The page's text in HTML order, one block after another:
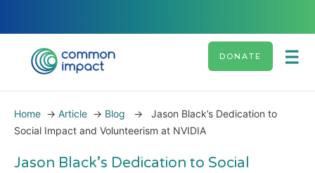
DONATE
Home → Article → Blog →
Jason Black’s Dedication to
Social Impact and Volunteerism at NVIDIA
Jason Black’s Dedication to Social